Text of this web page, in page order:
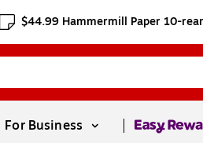
$44.99 Hammermill Paper 10-
For Business Page1of1